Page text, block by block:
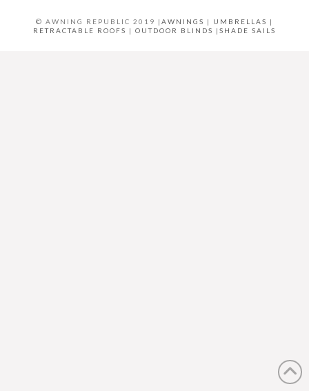
© AWNING REPUBLIC 2019 | AWNINGS | UMBRELLAS |
RETRACTABLE ROOFS | OUTDOOR BLINDS | SHADE SAILS